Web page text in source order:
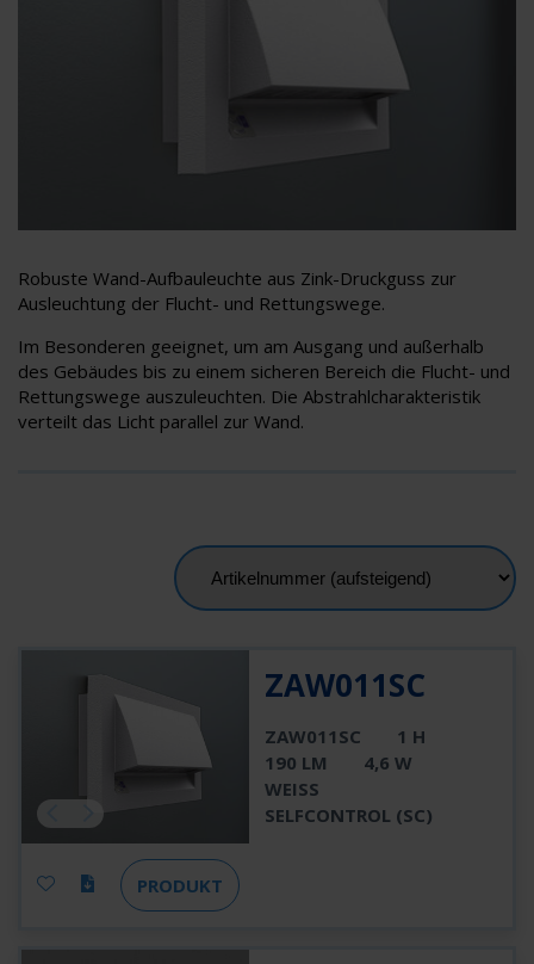
Robuste Wand-Aufbauleuchte aus Zink-Druckguss zur
Ausleuchtung der Flucht- und Rettungswege.
Im Besonderen geeignet, um am Ausgang und außerhalb
des Gebäudes bis zu einem sicheren Bereich die Flucht- und
Rettungswege auszuleuchten. Die Abstrahlcharakteristik
verteilt das Licht parallel zur Wand.
ZAW011SC
ZAW011SC
1 H
190 LM
4,6 W
WEISS
SELFCONTROL (SC)
PRODUKT